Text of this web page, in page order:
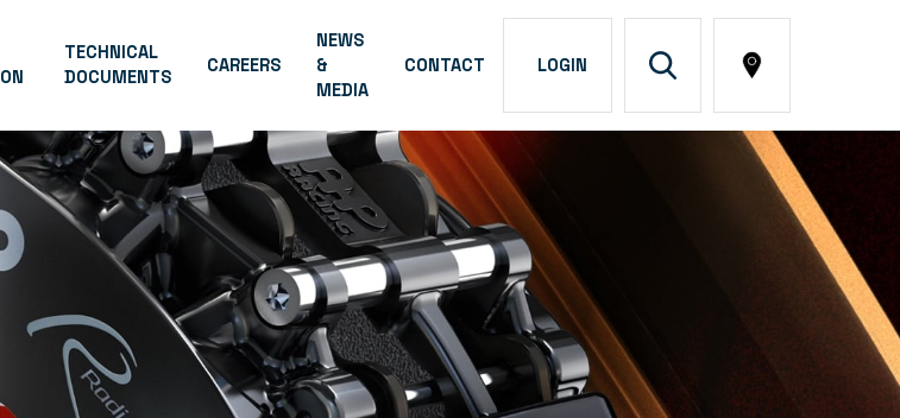
TECHNICAL
DOCUMENTS
CAREERS
NEWS
&
MEDIA
CONTACT LOGIN